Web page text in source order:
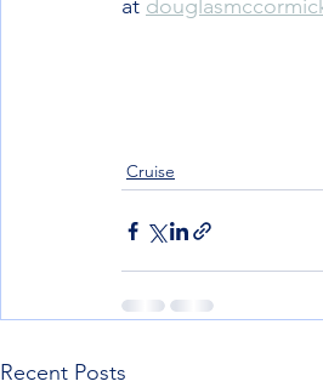
at
Cruise
Recent Posts